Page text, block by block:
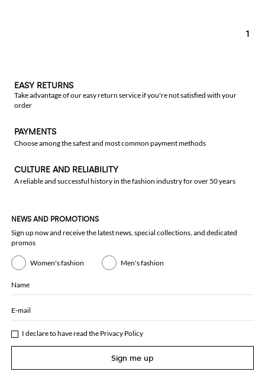
1
EASY RETURNS
Take advantage of our easy return service if you're not satisfied with your
order
PAYMENTS
Choose among the safest and most common payment methods
CULTURE AND RELIABILITY
A reliable and successful history in the fashion industry for over 50 years
NEWS AND PROMOTIONS
Sign up now and receive the latest news, special collections, and dedicated
promos
Women's fashion Men's fashion
Name
E-mail
I declare to have read the Privacy Policy
Sign me up